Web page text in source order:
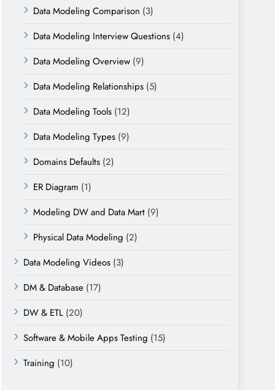
Data Modeling Comparison (3)
Data Modeling Interview Questions (4)
Data Modeling Overview (9)
Data Modeling Relationships (5)
Data Modeling Tools (12)
Data Modeling Types (9)
Domains Defaults (2)
ER Diagram (1)
Modeling DW and Data Mart (9)
Physical Data Modeling (2)
Data Modeling Videos (3)
DM & Database (17)
DW & ETL (20)
Software & Mobile Apps Testing (15)
Training (10)